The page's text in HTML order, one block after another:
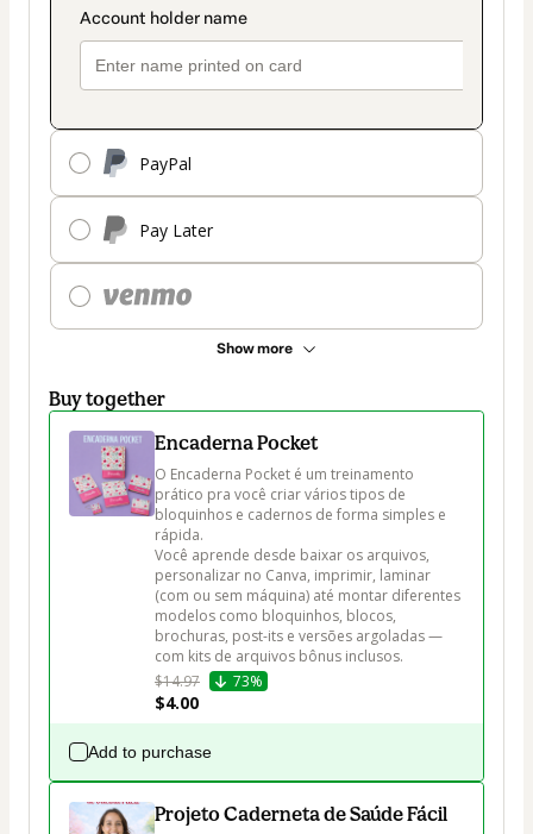
PayPal
Pay Later
Show more
Buy together
Encaderna Pocket
O Encaderna Pocket é um treinamento
prático pra você criar vários tipos de
bloquinhos e cadernos de forma simples e
rápida.
Você aprende desde baixar os arquivos,
personalizar no Canva, imprimir, laminar
(com ou sem máquina) até montar diferentes
modelos como bloquinhos, blocos,
brochuras, post-its e versões argoladas —
com kits de arquivos bônus inclusos.
$14.97
73%
$4.00
Add to purchase
Projeto Caderneta de Saúde Fácil